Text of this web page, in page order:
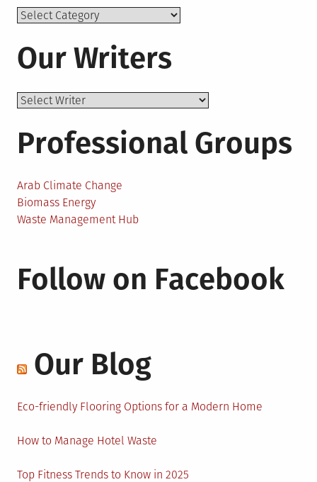
Topics
Our Writers
Professional Groups
Arab Climate Change
Biomass Energy
Waste Management Hub
Follow on Facebook
Our Blog
Eco-friendly Flooring Options for a Modern Home
How to Manage Hotel Waste
Top Fitness Trends to Know in 2025